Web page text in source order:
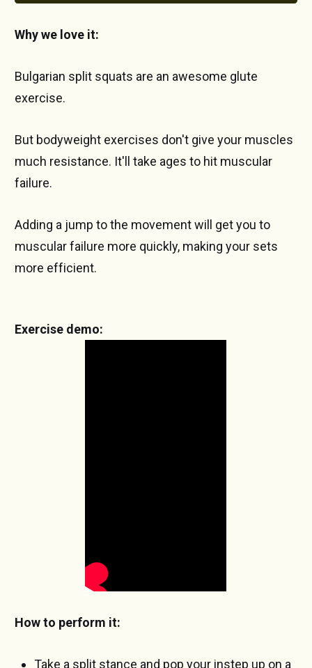
Why we love it:
Bulgarian split squats are an awesome glute
exercise.
But bodyweight exercises don't give your muscles
much resistance. It'll take ages to hit muscular
failure.
Adding a jump to the movement will get you to
muscular failure more quickly, making your sets
more efficient.
Exercise demo:
How to perform it:
Take a split stance and pop your instep up on a